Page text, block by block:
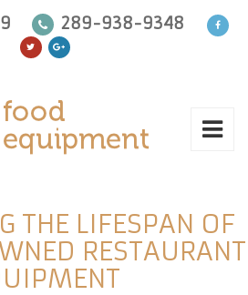
289-938-9348
THE LIFESPAN OF
RESTAURANT